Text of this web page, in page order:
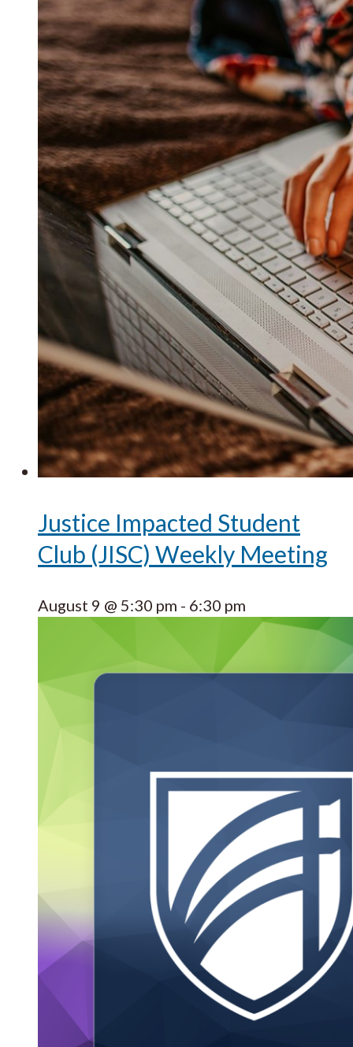
Justice Impacted Student
Club (JISC) Weekly Meeting
August 9 @ 5:30 pm - 6:30 pm